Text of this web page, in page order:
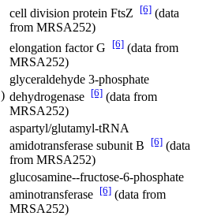
cell division protein FtsZ [6] (data
from MRSA252)
elongation factor G [6] (data from
MRSA252)
)
glyceraldehyde 3-phosphate
dehydrogenase [6] (data from
MRSA252)
aspartyl/glutamyl-tRNA
amidotransferase subunit B
[6] (data
from MRSA252)
glucosamine--fructose-6-phosphate
aminotransferase [6] (data from
MRSA252)